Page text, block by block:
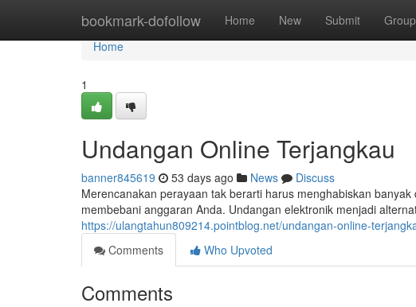
bookmark-dofollow Home New Submit
Home
Home
1
Undangan Online Terjangkau
banner845619 53 days ago News
Discuss
Merencanakan perayaan tak berarti harus menghabiskan
membebani anggaran Anda. Undangan elektronik menjadi
https://ulangtahun809214.pointblog.net/undangan-online-
Comments
Who Upvoted
Comments